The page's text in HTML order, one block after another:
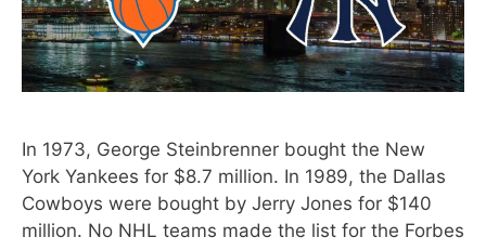
In 1973, George Steinbrenner bought the New
York Yankees for $8.7 million. In 1989, the Dallas
Cowboys were bought by Jerry Jones for $140
million. No NHL teams made the list for the Forbes